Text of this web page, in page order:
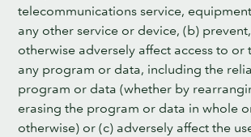
telecommunications service,
any other service or device, (b)
otherwise adversely affect access to
any program or data, including the
program or data (whether by
erasing the program or data in whole
otherwise) or (c) adversely affect the